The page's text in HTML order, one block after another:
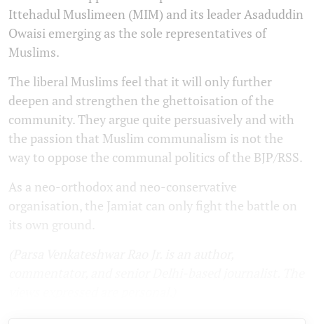
Ittehadul Muslimeen (MIM) and its leader Asaduddin
Owaisi emerging as the sole representatives of
Muslims.
The liberal Muslims feel that it will only further
deepen and strengthen the ghettoisation of the
community. They argue quite persuasively and with
the passion that Muslim communalism is not the
way to oppose the communal politics of the BJP/RSS.
As a neo-orthodox and neo-conservative
organisation, the Jamiat can only fight the battle on